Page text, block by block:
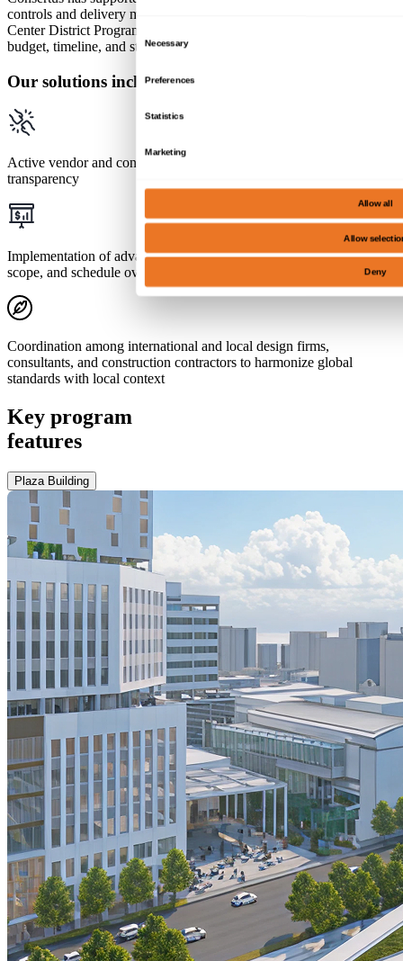
Consent
Selection
Necessary
Preferences
Statistics
Marketing
Allow all
Allow
Deny
controls and delivery management, guiding the $300M+ Popular
Center District Program. Our stewardship ensures that quality,
budget, timeline, and stakeholder vision align across all phases.
Our solutions include
Active vendor and contractor management for synergy and
transparency
Implementation of advanced project controls for rigorous cost,
scope, and schedule oversight
Coordination among international and local design firms,
consultants, and construction contractors to harmonize global
standards with local context
Key program
features
Plaza Building